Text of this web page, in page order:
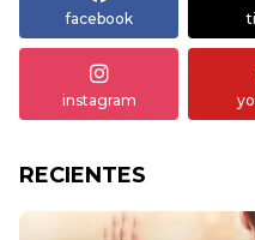
facebook
instagram
RECIENTES